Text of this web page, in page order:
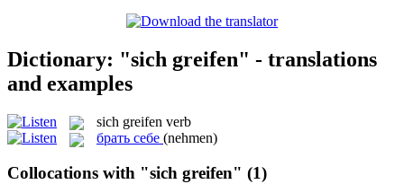
Dictionary: "sich greifen" - translations
and examples
sich greifen verb
брать себе (nehmen)
Collocations with "sich greifen" (1)